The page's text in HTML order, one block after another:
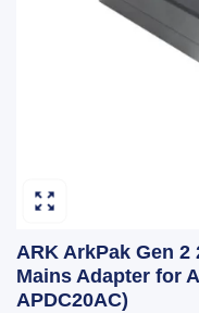
ARK ArkPak Gen 2
Mains Adapter for
APDC20AC)